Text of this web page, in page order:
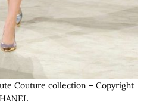
Couture collection – Copyright